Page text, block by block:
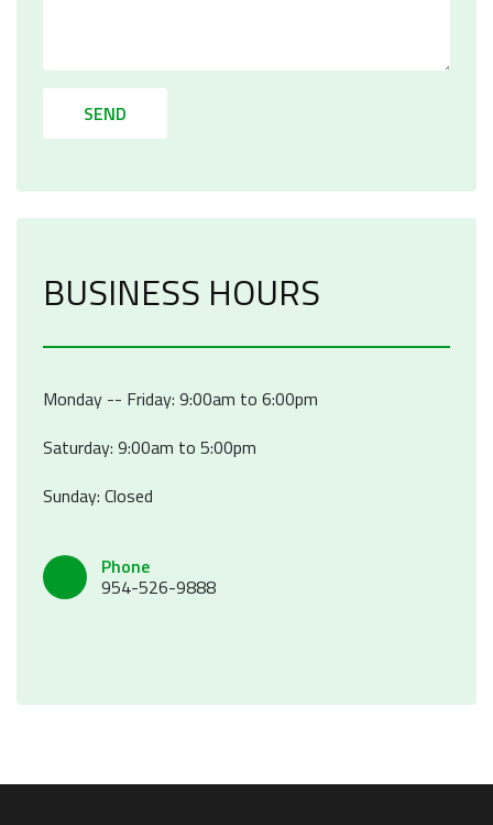
SEND
BUSINESS HOURS
Monday -- Friday: 9:00am to 6:00pm
Saturday: 9:00am to 5:00pm
Sunday: Closed
Phone
954-526-9888